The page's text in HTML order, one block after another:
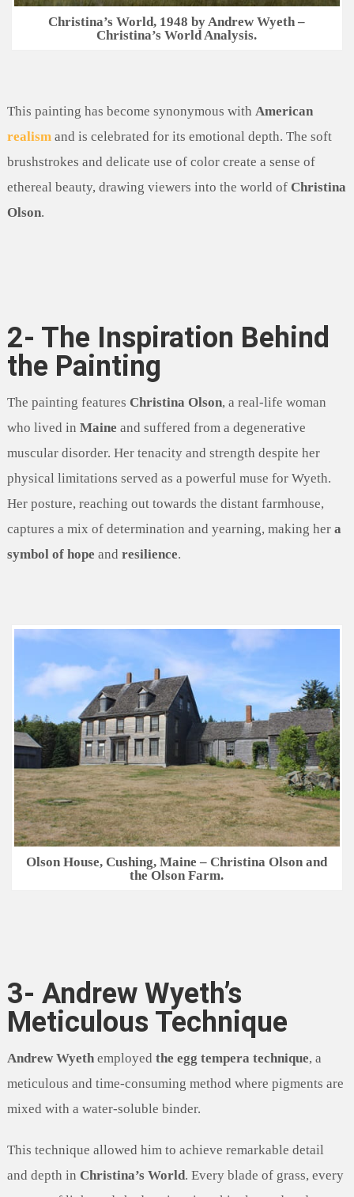
Christina’s World, 1948 by Andrew Wyeth –
Christina’s World Analysis.
This painting has become synonymous with American
realism and is celebrated for its emotional depth. The soft
brushstrokes and delicate use of color create a sense of
ethereal beauty, drawing viewers into the world of Christina
Olson.
2- The Inspiration Behind
the Painting
The painting features Christina Olson, a real-life woman
who lived in Maine and suffered from a degenerative
muscular disorder. Her tenacity and strength despite her
physical limitations served as a powerful muse for Wyeth.
Her posture, reaching out towards the distant farmhouse,
captures a mix of determination and yearning, making her a
symbol of hope and resilience.
Olson House, Cushing, Maine – Christina Olson and
the Olson Farm.
3- Andrew Wyeth’s
Meticulous Technique
Andrew Wyethemployed the egg tempera technique, a
meticulous and time-consuming method where pigments are
mixed with a water-soluble binder.
This technique allowed him to achieve remarkable detail
and depth in Christina’s World. Every blade of grass, every